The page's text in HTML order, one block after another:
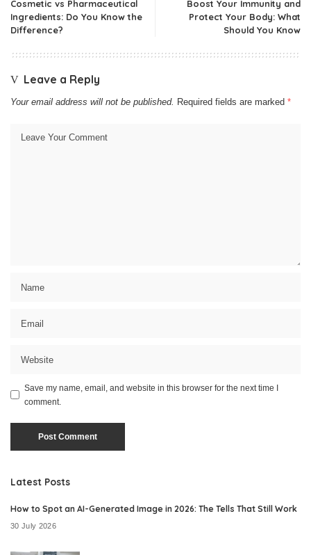
Cosmetic vs Pharmaceutical
Ingredients: Do You Know the
Difference?
Boost Your Immunity and
Protect Your Body: What
Should You Know
Leave a Reply
Your email address will not be published. Required fields are marked *
Save my name, email, and website in this browser for the next time I
comment.
Latest Posts
How to Spot an AI-Generated Image in 2026: The Tells That Still Work
30 July 2026